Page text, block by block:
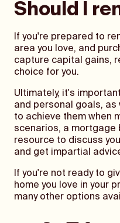
Should I
If you're prepared to
area you love, and
capture capital gains,
choice for you.
Ultimately, it's
and personal goals, as
to achieve them when
scenarios, a mortgage
resource to discuss
and get impartial
If you're not ready to
home you love in your
many other options